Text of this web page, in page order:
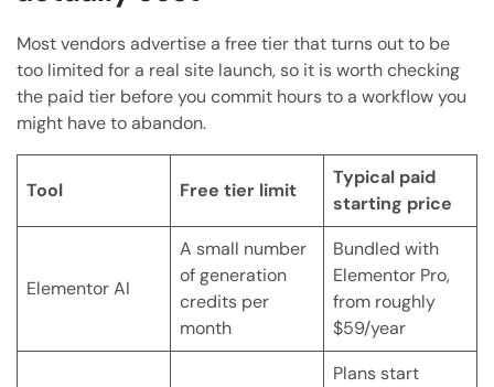
Most vendors advertise a free tier that turns out to be
too limited for a real site launch, so it is worth checking
the paid tier before you commit hours to a workflow you
might have to abandon.
Tool Free tier limit
Typical paid
starting price
Elementor AI
A small number
of generation
credits per
month
Bundled with
Elementor Pro,
from roughly
$59/year
Plans start